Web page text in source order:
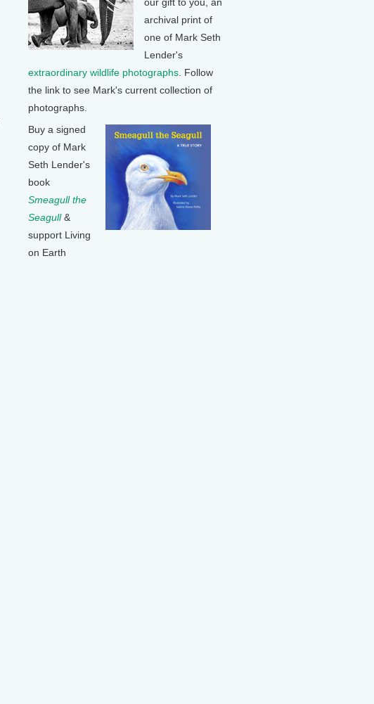
archival print of
one of Mark Seth
Lender's
extraordinary wildlife photographs . Follow
the link to see Mark's current collection of
photographs.
Buy a signed
copy of Mark
Seth Lender's
book
Smeagull the
Seagull&
support Living
on Earth